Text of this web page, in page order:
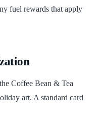
fuel rewards that apply
Coffee Bean & Tea
art. A standard card